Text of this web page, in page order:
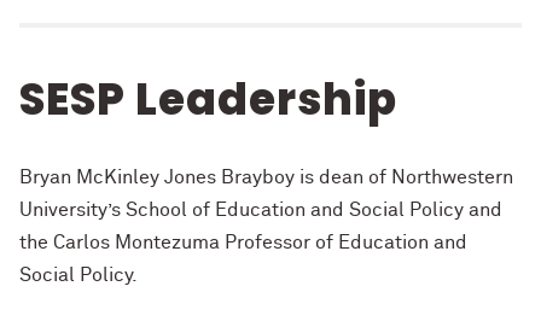
SESP Leadership
Bryan McKinley Jones Brayboy is dean of Northwestern
University’s School of Education and Social Policy and
the Carlos Montezuma Professor of Education and
Social Policy.